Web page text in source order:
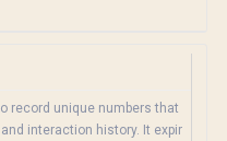
record unique numbers that
interaction history. It expir